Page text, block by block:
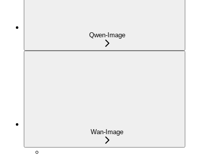
Qwen-Image
Wan-Image